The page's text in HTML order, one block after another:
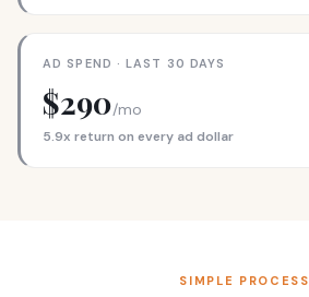
AD SPEND · LAST 30 DAYS
$290/mo
5.9x return on every ad dollar
SIMPLE PROCESS